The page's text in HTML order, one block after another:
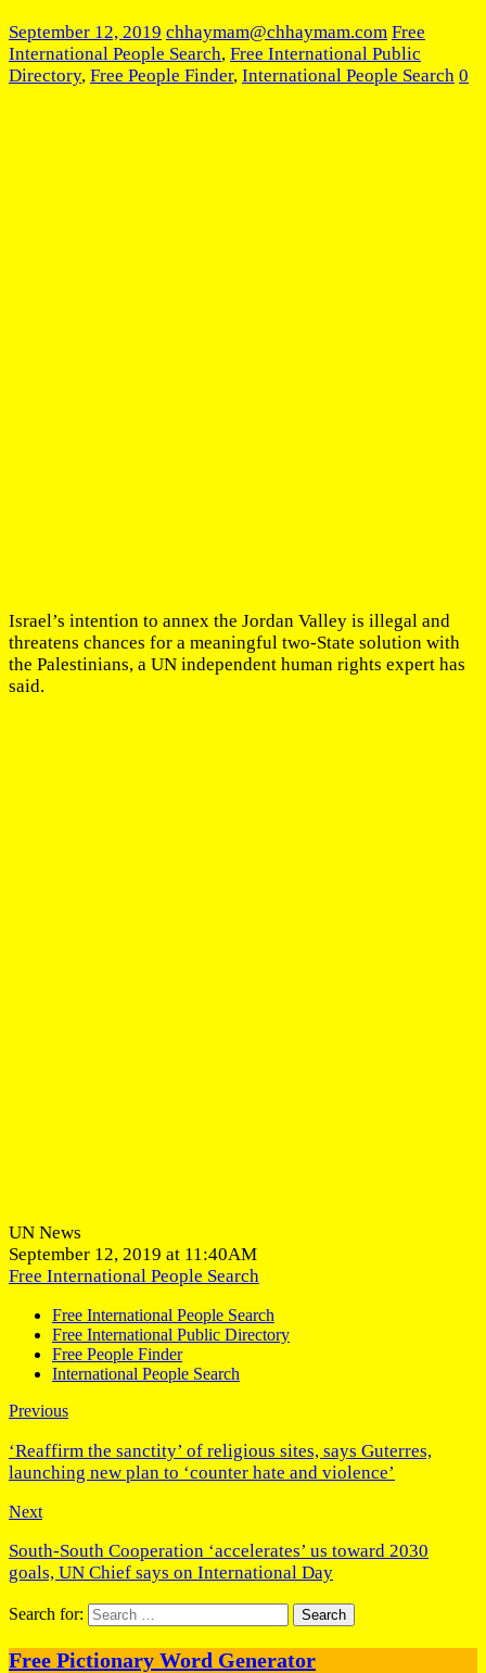
September 12, 2019 chhaymam@chhaymam.com Free
International People Search, Free International Public
Directory, Free People Finder, International People Search 0
Israel’s intention to annex the Jordan Valley is illegal and
threatens chances for a meaningful two-State solution with
the Palestinians, a UN independent human rights expert has
said.
UN News
September 12, 2019 at 11:40AM
Free International People Search
Free International People Search
Free International Public Directory
Free People Finder
International People Search
Previous
‘Reaffirm the sanctity’ of religious sites, says Guterres,
launching new plan to ‘counter hate and violence’
Next
South-South Cooperation ‘accelerates’ us toward 2030
goals, UN Chief says on International Day
Search for:
Free Pictionary Word Generator